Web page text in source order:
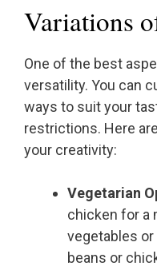
Variations
One of the best
versatility. You can
ways to suit your
restrictions. Here
your creativity:
Vegetarian
chicken for a
vegetables
beans or